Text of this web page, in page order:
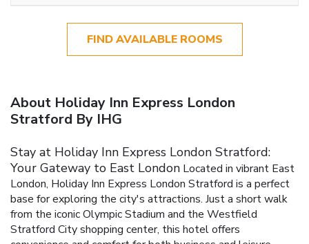
FIND AVAILABLE ROOMS
About Holiday Inn Express London
Stratford By IHG
Stay at Holiday Inn Express London Stratford:
Your Gateway to East London Located in vibrant East
London, Holiday Inn Express London Stratford is a perfect
base for exploring the city's attractions. Just a short walk
from the iconic Olympic Stadium and the Westfield
Stratford City shopping center, this hotel offers